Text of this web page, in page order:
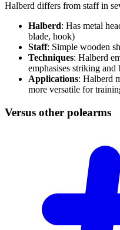
Halberd differs from staff in
Halberd: Has metal
blade, hook)
Staff: Simple wooden
Techniques: Halberd
emphasises striking and
Applications: Halberd
more versatile for
Versus other polearms